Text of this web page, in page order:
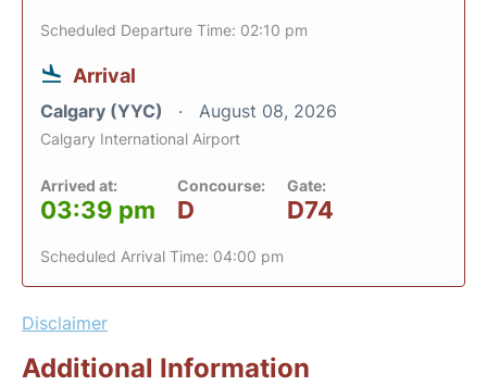
Scheduled Departure Time: 02:10 pm
Arrival
Calgary (YYC) August 08, 2026
Calgary International Airport
Arrived at:
03:39 pm
Concourse:
D
Gate:
D74
Scheduled Arrival Time: 04:00 pm
Disclaimer
Additional Information